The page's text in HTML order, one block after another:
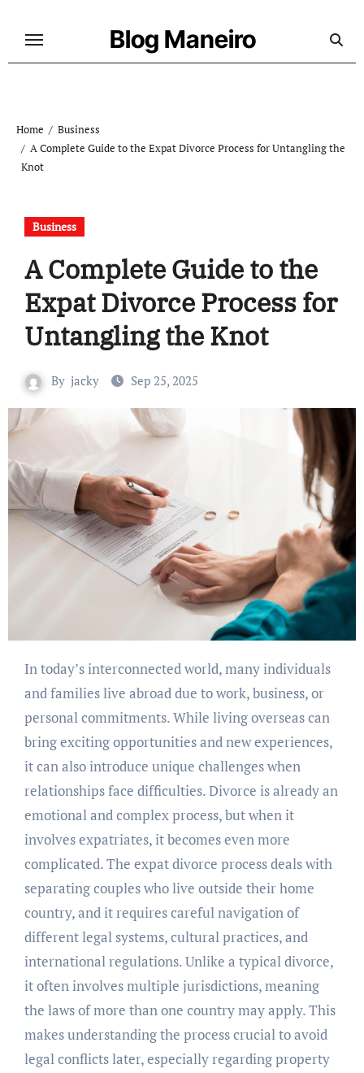
Blog Maneiro
Home
Business
A Complete Guide to the Expat Divorce Process for Untangling the
Knot
Business
A Complete Guide to the
Expat Divorce Process for
Untangling the Knot
By jacky Sep 25, 2025
In today’s interconnected world, many individuals
and families live abroad due to work, business, or
personal commitments. While living overseas can
bring exciting opportunities and new experiences,
it can also introduce unique challenges when
relationships face difficulties. Divorce is already an
emotional and complex process, but when it
involves expatriates, it becomes even more
complicated. The expat divorce process deals with
separating couples who live outside their home
country, and it requires careful navigation of
different legal systems, cultural practices, and
international regulations. Unlike a typical divorce,
it often involves multiple jurisdictions, meaning
the laws of more than one country may apply. This
makes understanding the process crucial to avoid
legal conflicts later, especially regarding property